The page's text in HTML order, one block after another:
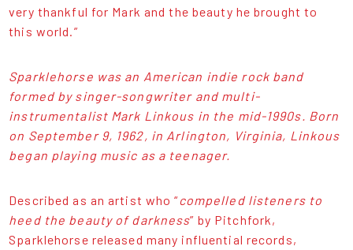
very thankful for Mark and the beauty he brought to
this world.”
Sparklehorse was an American indie rock band
formed by singer-songwriter and multi-
instrumentalist Mark Linkous in the mid-1990s. Born
on September 9, 1962, in Arlington, Virginia, Linkous
began playing music as a teenager.
Described as an artist who “compelled listeners to
heed the beauty of darkness” by Pitchfork,
Sparklehorse released many influential records,